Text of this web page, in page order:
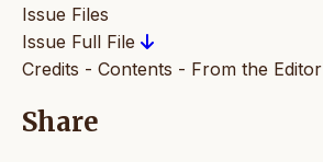
Issue Files
Issue Full File
Credits - Contents - From the Editor
Share